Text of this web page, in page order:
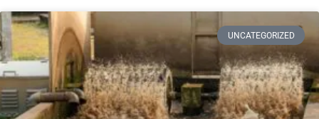
UNCATEGORIZED